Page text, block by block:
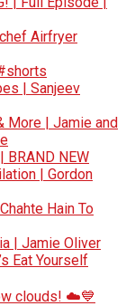
Airfryer
| Sanjeev
More | Jamie and
BRAND NEW
| Gordon
Hain To
| Jamie Oliver
Eat Yourself
clouds! ☁️💙